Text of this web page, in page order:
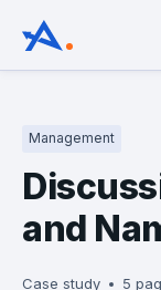
Management
and
Case study 5